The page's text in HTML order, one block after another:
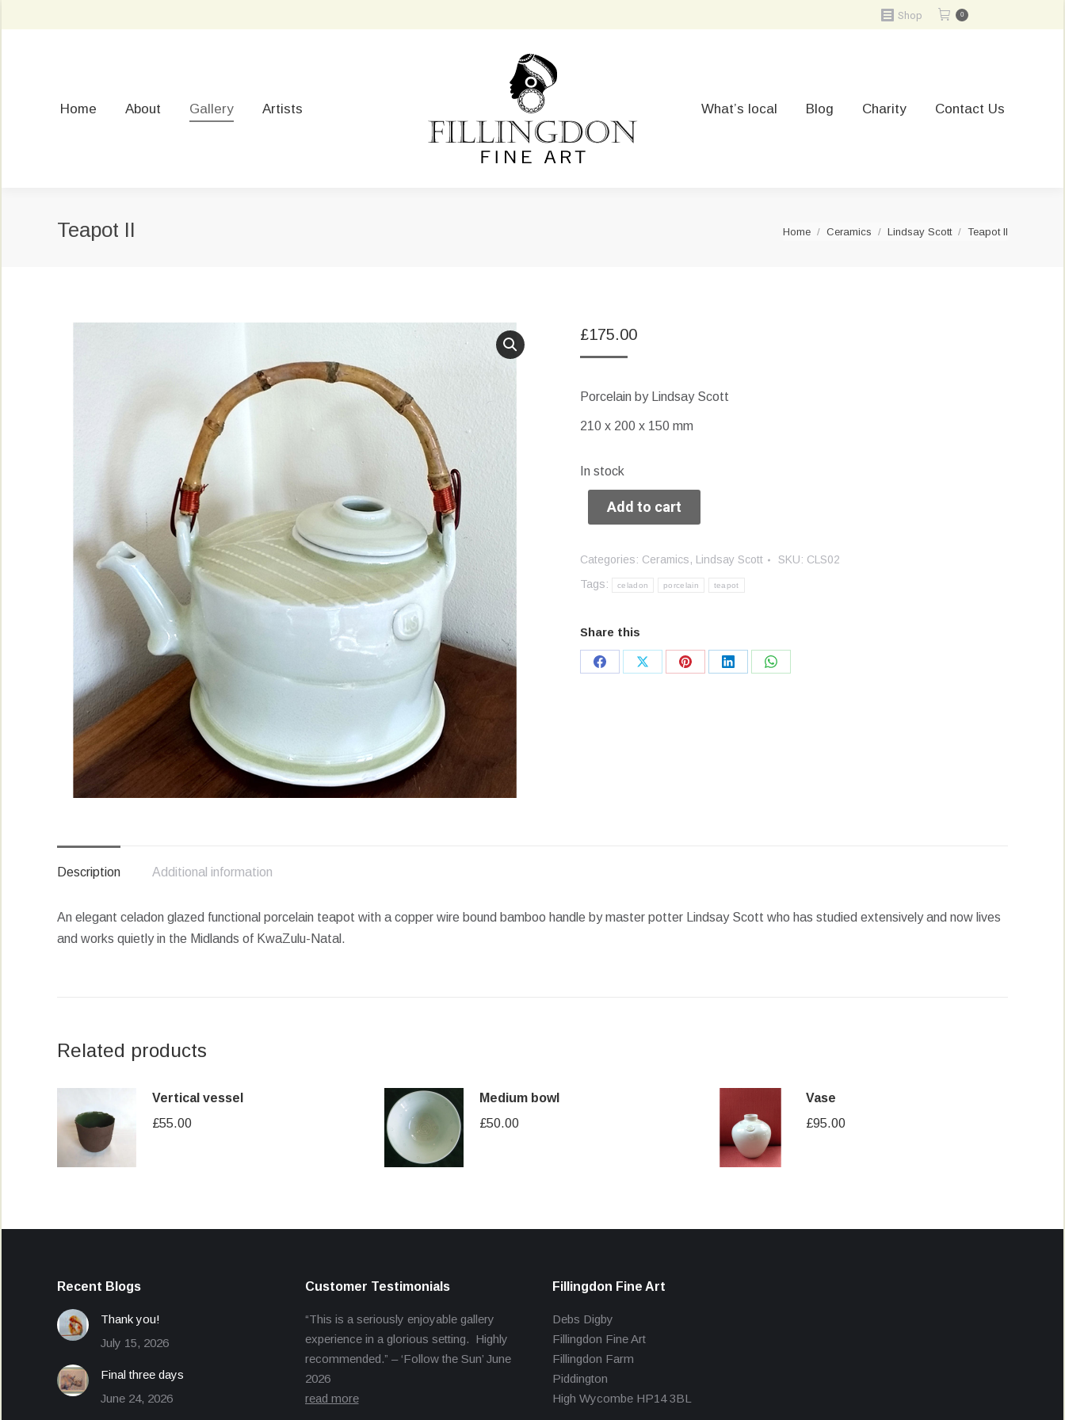
Shop 0
Home About Gallery Artists What’s local Blog Charity Contact Us
Teapot II You are here:
Home Ceramics Lindsay Scott Teapot II
£175.00
Porcelain by Lindsay Scott
210 x 200 x 150 mm
In stock
Add to cart
Categories: Ceramics, Lindsay Scott SKU: CLS02
Tags:
celadon porcelain teapot
Share this
Share
Share
Share
Share
Share
Description Additional information
An elegant celadon glazed functional porcelain teapot with a copper wire bound bamboo handle by master potter Lindsay Scott who has studied extensively and now lives
and works quietly in the Midlands of KwaZulu-Natal.
Related products
Vertical vessel
£55.00
Medium bowl
£50.00
Vase
£95.00
Recent Blogs
Thank you!
July 15, 2026
Final three days
June 24, 2026
Customer Testimonials
“This is a seriously enjoyable gallery
experience in a glorious setting. Highly
recommended.” – ‘Follow the Sun’ June
2026
read more
Fillingdon Fine Art
Debs Digby
Fillingdon Fine Art
Fillingdon Farm
Piddington
High Wycombe HP14 3BL